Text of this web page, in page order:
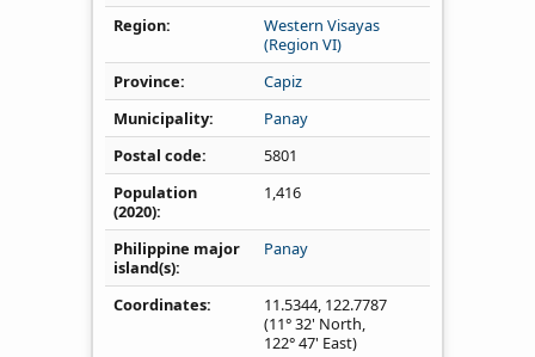
Region
Western Visayas
(Region VI)
Province
Capiz
Municipality
Panay
Postal code
5801
Population
(2020)
1,416
Philippine major
island(s)
Panay
Coordinates 11.5344, 122.7787
(11° 32' North,
122° 47' East)